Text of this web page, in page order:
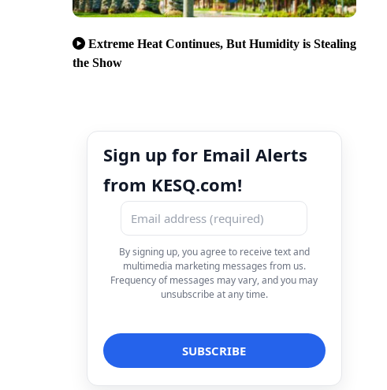
Extreme Heat Continues, But Humidity is Stealing
the Show
Sign up for Email Alerts
from KESQ.com!
By signing up, you agree to receive text and
multimedia marketing messages from us.
Frequency of messages may vary, and you may
unsubscribe at any time.